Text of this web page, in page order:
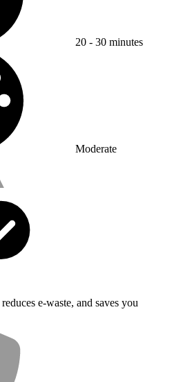
20 - 30 minutes
Moderate
e-waste, and saves you